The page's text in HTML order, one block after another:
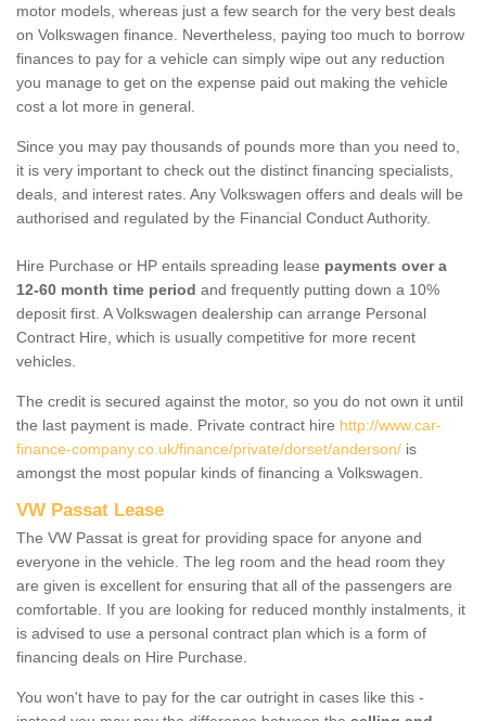
motor models, whereas just a few search for the very best deals
on Volkswagen finance. Nevertheless, paying too much to borrow
finances to pay for a vehicle can simply wipe out any reduction
you manage to get on the expense paid out making the vehicle
cost a lot more in general.
Since you may pay thousands of pounds more than you need to,
it is very important to check out the distinct financing specialists,
deals, and interest rates. Any Volkswagen offers and deals will be
authorised and regulated by the Financial Conduct Authority.
Hire Purchase or HP entails spreading lease payments over a
12-60 month time period and frequently putting down a 10%
deposit first. A Volkswagen dealership can arrange Personal
Contract Hire, which is usually competitive for more recent
vehicles.
The credit is secured against the motor, so you do not own it until
the last payment is made. Private contract hire http://www.car-
finance-company.co.uk/finance/private/dorset/anderson/ is
amongst the most popular kinds of financing a Volkswagen.
VW Passat Lease
The VW Passat is great for providing space for anyone and
everyone in the vehicle. The leg room and the head room they
are given is excellent for ensuring that all of the passengers are
comfortable. If you are looking for reduced monthly instalments, it
is advised to use a personal contract plan which is a form of
financing deals on Hire Purchase.
You won't have to pay for the car outright in cases like this -